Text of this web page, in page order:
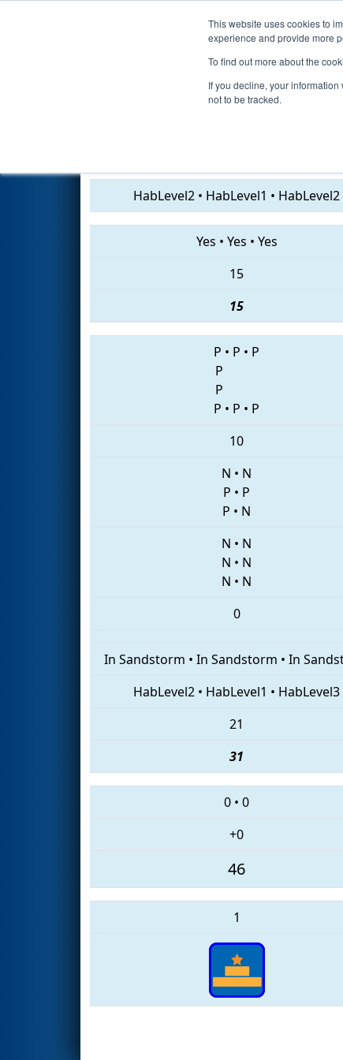
This website uses cookies to
experience and provide more
To find out more about the
If you decline, your
not to be tracked.
Events
Qualification Match 1
HabLevel2 • HabLevel1 • HabLevel2
Yes • Yes • Yes
15
15
P • P • P
P
P
P • P • P
10
N • N
P • P
P • N
N • N
N • N
N • N
0
In Sandstorm • In Sandstorm • In
HabLevel2 • HabLevel1 • HabLevel3
21
31
0 • 0
+0
46
1